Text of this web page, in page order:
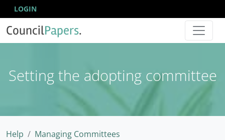
LOGIN
CouncilPapers.
Setting the adopting committee
Help
Managing Committees